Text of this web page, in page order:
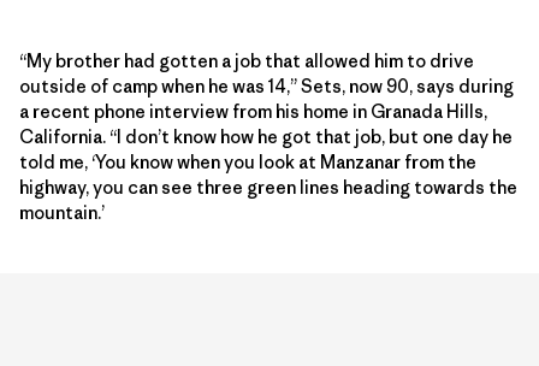
“My brother had gotten a job that allowed him to drive
outside of camp when he was 14,” Sets, now 90, says during
a recent phone interview from his home in Granada Hills,
California. “I don’t know how he got that job, but one day he
told me, ‘You know when you look at Manzanar from the
highway, you can see three green lines heading towards the
mountain.’